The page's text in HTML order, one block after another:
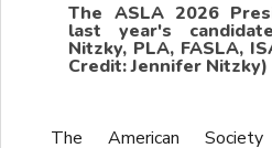
The ASLA 2026
last year's
Nitzky, PLA, FASLA,
Credit: Jennifer Nitzky)
The American